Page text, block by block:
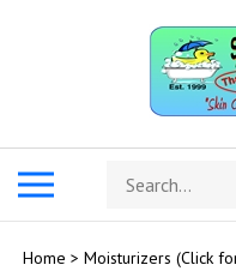
Search
store
Home > Moisturizers (Click